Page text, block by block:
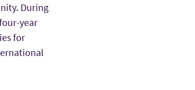
During
year
for